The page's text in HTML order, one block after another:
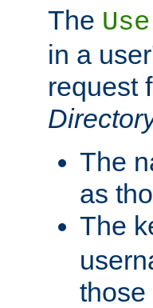
The
in a
request
The
as
The